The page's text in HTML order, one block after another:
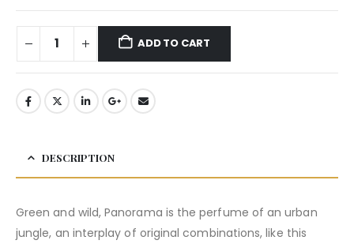
ADD TO CART
DESCRIPTION
Green and wild, Panorama is the perfume of an urban
jungle, an interplay of original combinations, like this